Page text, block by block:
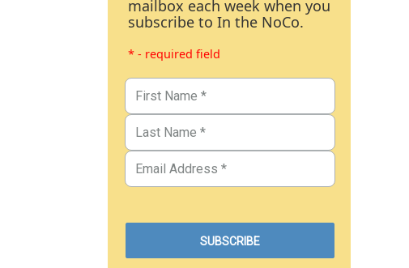
mailbox each week when you
subscribe to In the NoCo.
* - required field